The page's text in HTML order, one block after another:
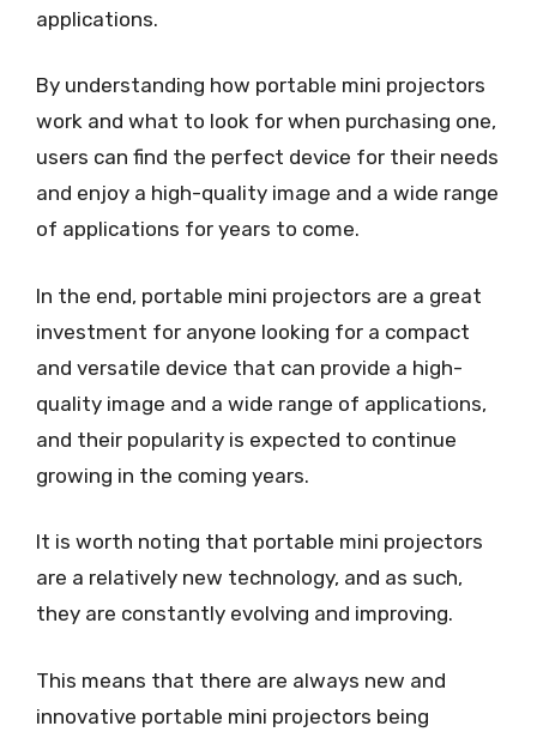
applications.
By understanding how portable mini projectors
work and what to look for when purchasing one,
users can find the perfect device for their needs
and enjoy a high-quality image and a wide range
of applications for years to come.
In the end, portable mini projectors are a great
investment for anyone looking for a compact
and versatile device that can provide a high-
quality image and a wide range of applications,
and their popularity is expected to continue
growing in the coming years.
It is worth noting that portable mini projectors
are a relatively new technology, and as such,
they are constantly evolving and improving.
This means that there are always new and
innovative portable mini projectors being